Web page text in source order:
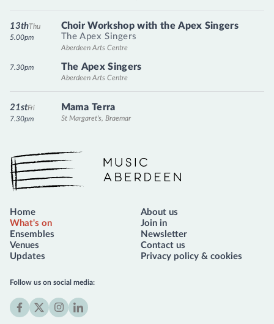
Choir Workshop with the Apex Singers
The Apex Singers
Aberdeen Arts Centre
Thu
13th
5.00pm
The Apex Singers
Aberdeen Arts Centre
7.30pm
Mama Terra
St Margaret's, Braemar
Fri
21st
7.30pm
Music Aberdeen
Follow us on social media:
Home
What's on
Ensembles
Venues
Updates
About us
Join in
Newsletter
Contact us
Privacy policy & cookies